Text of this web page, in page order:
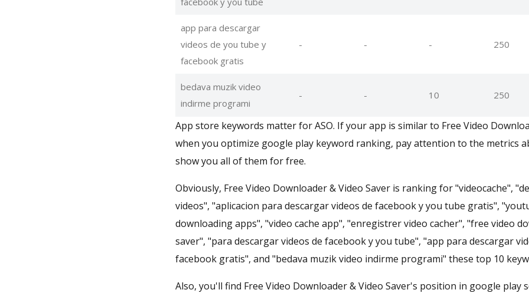
app para descargar
videos de you tube y
facebook gratis
- - - 250
bedava muzik video
indirme programi
- - 10 250
App store keywords matter for ASO. If your app is similar to Free Video
when you optimize google play keyword ranking, pay attention to the metrics
show you all of them for free.
Obviously, Free Video Downloader & Video Saver is ranking for "videocache",
videos", "aplicacion para descargar videos de facebook y you tube gratis",
downloading apps", "video cache app", "enregistrer video cacher", "free video
saver", "para descargar videos de facebook y you tube", "app para descargar
facebook gratis", and "bedava muzik video indirme programi" these top 10
Also, you'll find Free Video Downloader & Video Saver's position in google play